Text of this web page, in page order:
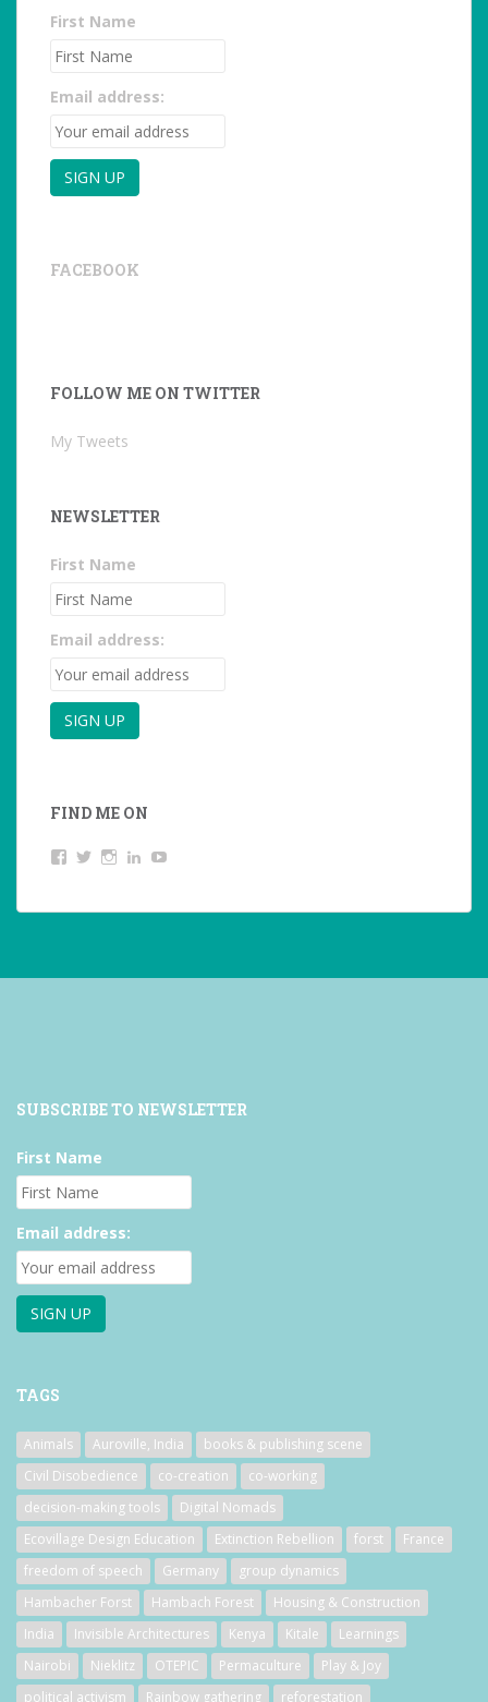
First Name
Email address:
FACEBOOK
FOLLOW ME ON TWITTER
My Tweets
NEWSLETTER
First Name
Email address:
FIND ME ON
View
on
View
on
View
on
LinkedIn
SUBSCRIBE TO NEWSLETTER
First Name
Email address:
TAGS
Animals Auroville, India
books & publishing scene
Civil Disobedience
co-creation
co-working
decision-making tools
Digital Nomads
Ecovillage Design Education
Extinction Rebellion forst
France
freedom of speech
Germany
group dynamics
Hambacher Forst
Hambach Forest
Housing & Construction
India
Invisible Architectures Kenya Kitale
Learnings
Nairobi
Nieklitz OTEPIC Permaculture
Play & Joy
political activism
Rainbow gathering reforestation